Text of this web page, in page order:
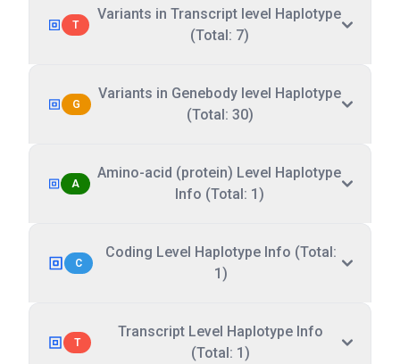
T
Variants in Transcript level Haplotype
(Total: 7)
G
Variants in Genebody level Haplotype
(Total: 30)
A
Amino-acid (protein) Level Haplotype
Info (Total: 1)
C
Coding Level Haplotype Info (Total:
1)
T
Transcript Level Haplotype Info
(Total: 1)